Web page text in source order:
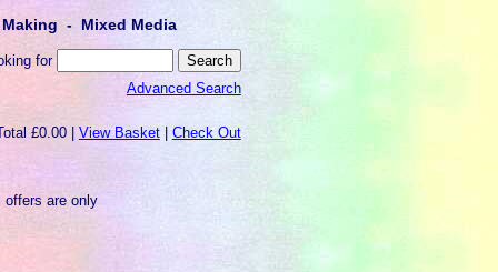
- Mixed Media
for
Advanced Search
£0.00 | View Basket| Check Out
offers are only